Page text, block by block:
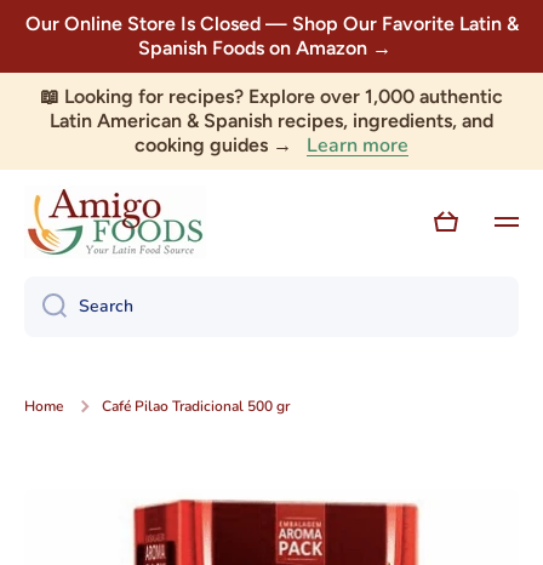
Skip to content
Our Online Store Is Closed — Shop Our Favorite Latin &
Spanish Foods on Amazon →
📖 Looking for recipes? Explore over 1,000 authentic
Latin American & Spanish recipes, ingredients, and
cooking guides → Learn more
Cart
Search
Home Café Pilao Tradicional 500 gr
Skip to product information